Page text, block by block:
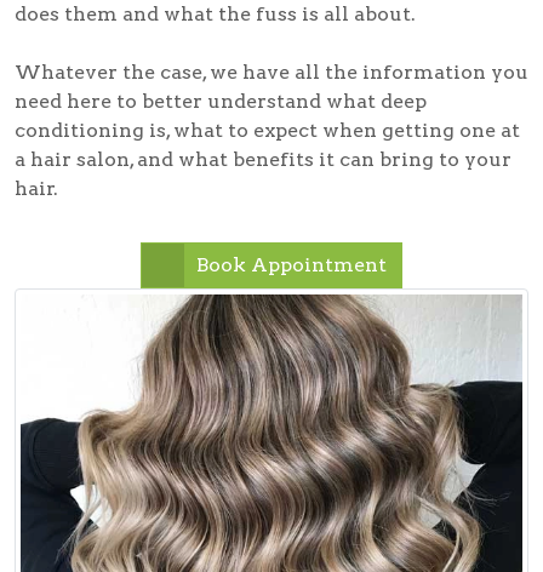
does them and what the fuss is all about.
Whatever the case, we have all the information you
need here to better understand what deep
conditioning is, what to expect when getting one at
a hair salon, and what benefits it can bring to your
hair.
Book Appointment